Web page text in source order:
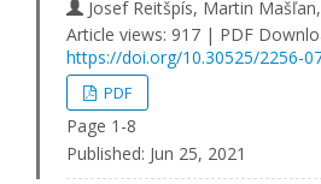
Josef Reitšpís, Martin
Article views: 917 | PDF
https://doi.org/10.30525/2256-
PDF
Page 1-8
Published: Jun 25, 2021